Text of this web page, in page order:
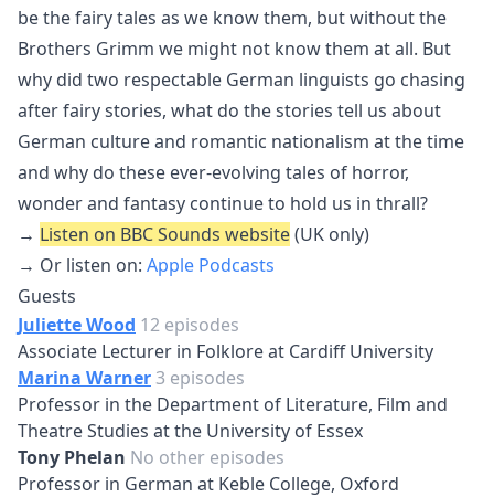
be the fairy tales as we know them, but without the
Brothers Grimm we might not know them at all. But
why did two respectable German linguists go chasing
after fairy stories, what do the stories tell us about
German culture and romantic nationalism at the time
and why do these ever-evolving tales of horror,
wonder and fantasy continue to hold us in thrall?
→ Listen on BBC Sounds website(UK only)
→ Or listen on: Apple Podcasts
Guests
Juliette Wood 12 episodes
Associate Lecturer in Folklore at Cardiff University
Marina Warner3 episodes
Professor in the Department of Literature, Film and
Theatre Studies at the University of Essex
Tony Phelan No other episodes
Professor in German at Keble College, Oxford